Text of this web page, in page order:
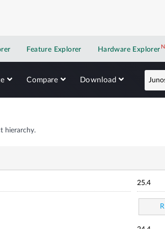
Feature Explorer Hardware Explorer
Compare Download
hierarchy.
25.4